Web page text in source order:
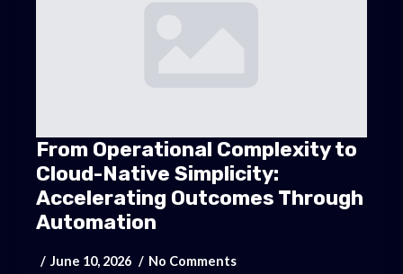
From Operational Complexity to
Cloud-Native Simplicity:
Accelerating Outcomes Through
Automation
June 10, 2026 No Comments